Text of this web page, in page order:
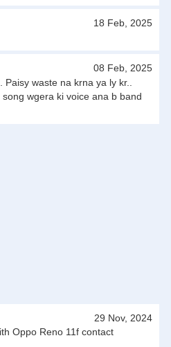
18 Feb, 2025
08 Feb, 2025
waste na krna ya ly kr..
wgera ki voice ana b band
29 Nov, 2024
Oppo Reno 11f contact